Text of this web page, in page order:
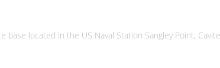
located in the US Naval Station Sangley Point,